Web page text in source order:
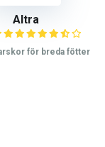
Altra
för breda fötter